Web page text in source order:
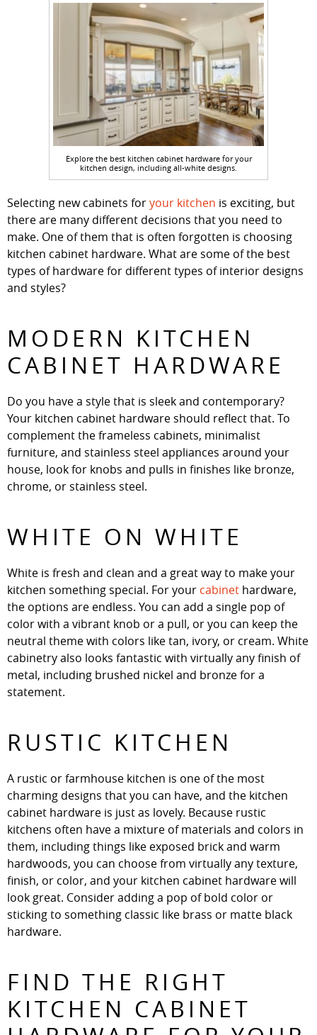
Explore the best kitchen cabinet hardware for your
kitchen design, including all-white designs.
Selecting new cabinets foryour kitchen is exciting, but
there are many different decisions that you need to
make. One of them that is often forgotten is choosing
kitchen cabinet hardware. What are some of the best
types of hardware for different types of interior designs
and styles?
MODERN KITCHEN
CABINET HARDWARE
Do you have a style that is sleek and contemporary?
Your kitchen cabinet hardware should reflect that. To
complement the frameless cabinets, minimalist
furniture, and stainless steel appliances around your
house, look for knobs and pulls in finishes like bronze,
chrome, or stainless steel.
WHITE ON WHITE
White is fresh and clean and a great way to make your
kitchen something special. For your cabinet hardware,
the options are endless. You can add a single pop of
color with a vibrant knob or a pull, or you can keep the
neutral theme with colors like tan, ivory, or cream. White
cabinetry also looks fantastic with virtually any finish of
metal, including brushed nickel and bronze for a
statement.
RUSTIC KITCHEN
A rustic or farmhouse kitchen is one of the most
charming designs that you can have, and the kitchen
cabinet hardware is just as lovely. Because rustic
kitchens often have a mixture of materials and colors in
them, including things like exposed brick and warm
hardwoods, you can choose from virtually any texture,
finish, or color, and your kitchen cabinet hardware will
look great. Consider adding a pop of bold color or
sticking to something classic like brass or matte black
hardware.
FIND THE RIGHT
KITCHEN CABINET